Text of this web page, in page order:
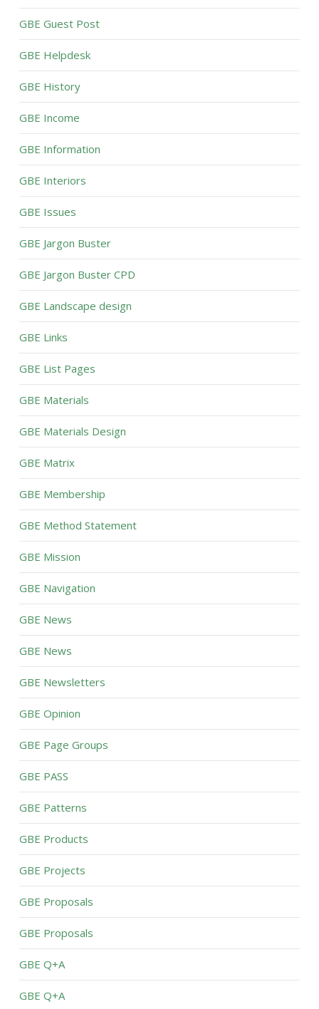
GBE Guest Post
GBE Helpdesk
GBE History
GBE Income
GBE Information
GBE Interiors
GBE Issues
GBE Jargon Buster
GBE Jargon Buster CPD
GBE Landscape design
GBE Links
GBE List Pages
GBE Materials
GBE Materials Design
GBE Matrix
GBE Membership
GBE Method Statement
GBE Mission
GBE Navigation
GBE News
GBE News
GBE Newsletters
GBE Opinion
GBE Page Groups
GBE PASS
GBE Patterns
GBE Products
GBE Projects
GBE Proposals
GBE Proposals
GBE Q+A
GBE Q+A